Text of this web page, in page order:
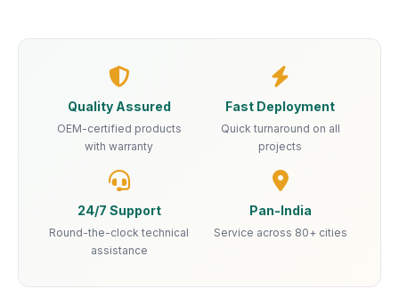
Quality Assured
OEM-certified products
with warranty
Fast Deployment
Quick turnaround on all
projects
24/7 Support
Round-the-clock technical
assistance
Pan-India
Service across 80+ cities